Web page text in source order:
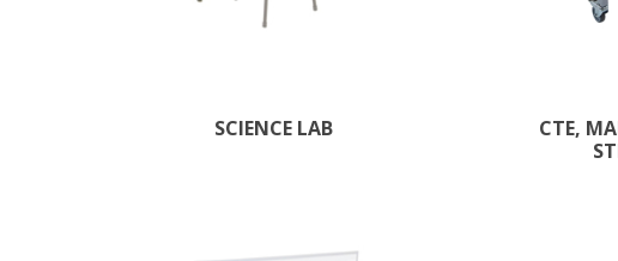
SCIENCE LAB
CTE,